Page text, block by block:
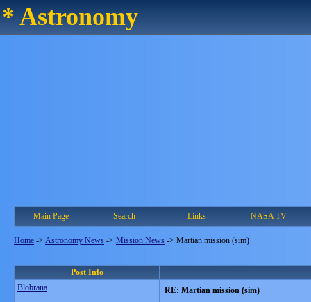
* Astronomy
Main Page Search Links NASA TV
Home -> Astronomy News -> Mission News -> Martian mission (sim)
Post Info
Blobrana
RE: Martian mission (sim)